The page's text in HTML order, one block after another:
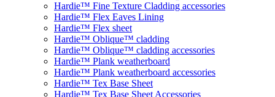
Hardie™ Fine Texture Cladding accessories
Hardie™ Flex Eaves Lining
Hardie™ Flex sheet
Hardie™ Oblique™ cladding
Hardie™ Oblique™ cladding accessories
Hardie™ Plank weatherboard
Hardie™ Plank weatherboard accessories
Hardie™ Tex Base Sheet
Hardie™ Tex Base Sheet Accessories